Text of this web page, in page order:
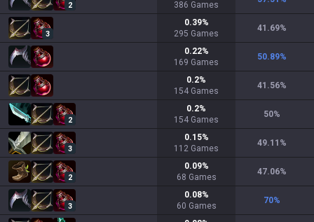
2
386 Games
3
0.39%
295 Games
41.69%
0.22%
169 Games
50.89%
0.2%
154 Games
41.56%
2
0.2%
154 Games
50%
3
0.15%
112 Games
49.11 %
2
0.09%
68 Games
47.06%
3
0.08%
60 Games
70%